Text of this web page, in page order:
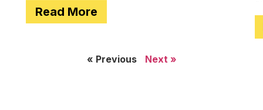
Read More
« Previous Next »